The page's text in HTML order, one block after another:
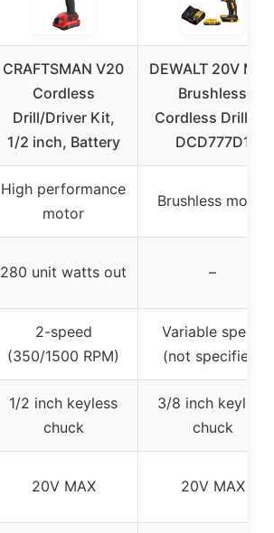
CRAFTSMAN V20
Cordless
Drill/Driver Kit,
1/2 inch, Battery
DEWALT 20V
Brushless
Cordless Drill Kit
DCD777D1
High performance
motor
Brushless motor
280 unit watts out –
2-speed
(350/1500 RPM)
Variable speed
(not specified)
1/2 inch keyless
chuck
3/8 inch keyless
chuck
20V MAX 20V MAX